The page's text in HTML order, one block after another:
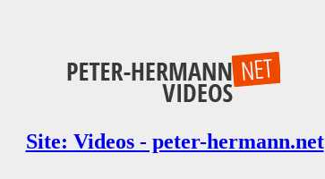
Site: Videos - peter-hermann.net